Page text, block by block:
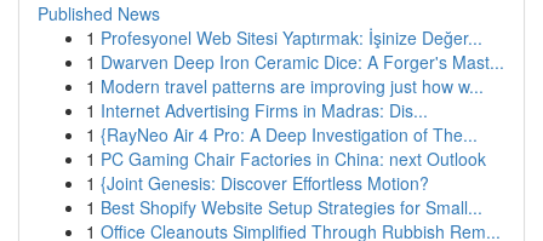
Published News
1 Profesyonel Web Sitesi Yaptırmak: İşinize Değer...
1 Dwarven Deep Iron Ceramic Dice: A Forger's Mast...
1 Modern travel patterns are improving just how w...
1 Internet Advertising Firms in Madras: Dis...
1 {RayNeo Air 4 Pro: A Deep Investigation of The...
1 PC Gaming Chair Factories in China: next Outlook
1 {Joint Genesis: Discover Effortless Motion?
1 Best Shopify Website Setup Strategies for Small...
1 Office Cleanouts Simplified Through Rubbish Rem...